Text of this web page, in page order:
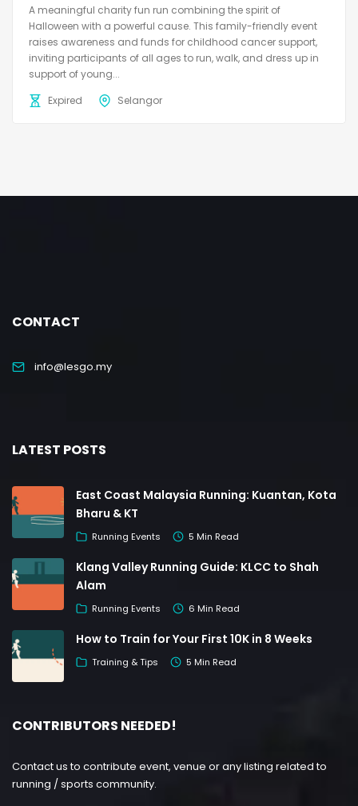
A meaningful charity fun run combining the spirit of
Halloween with a powerful cause. This family-friendly event
raises awareness and funds for childhood cancer support,
inviting participants of all ages to run, walk, and dress up in
support of young...
Expired
Selangor
CONTACT
info@lesgo.my
LATEST POSTS
East Coast Malaysia Running: Kuantan, Kota
Bharu & KT
Running Events 5 Min Read
Klang Valley Running Guide: KLCC to Shah
Alam
Running Events 6 Min Read
How to Train for Your First 10K in 8 Weeks
Training & Tips 5 Min Read
CONTRIBUTORS NEEDED!
Contact us to contribute event, venue or any listing related to
running / sports community.